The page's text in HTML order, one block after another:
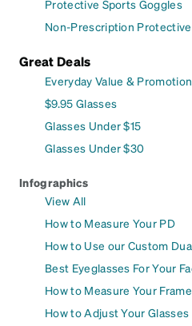
Protective Sports Goggles
Non-Prescription
Great Deals
Everyday Value &
$9.95 Glasses
Glasses Under $15
Glasses Under $30
Infographics
View All
How to Measure Your PD
How to Use our Custom
Best Eyeglasses For Your
How to Measure Your
How to Adjust Your Glasses